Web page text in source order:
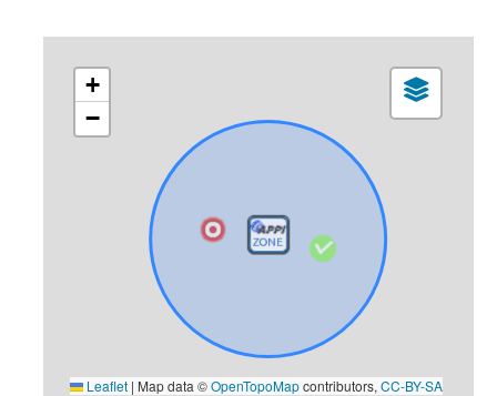
+
−
Leaflet | Map data ©OpenTopoMapcontributors,CC-BY-SA